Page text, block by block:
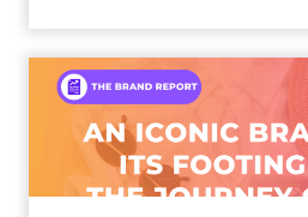
An Iconic
Footing Again
A J.Crew storefront
From Ivy League